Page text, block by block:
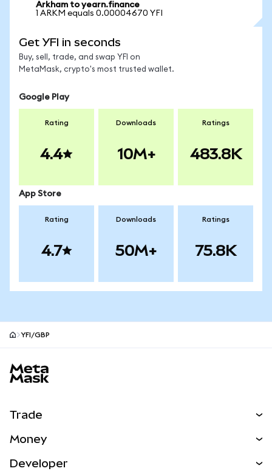
Arkham to yearn.finance
1 ARKM equals 0.00004670 YFI
Get YFI in seconds
Buy, sell, trade, and swap YFI on
MetaMask, crypto's most trusted wallet.
Google Play
Rating
4.4
Downloads
10M+
Ratings
483.8K
App Store
Rating
4.7
Downloads
50M+
Ratings
75.8K
YFI/GBP
Trade
NEW
Money
Developer